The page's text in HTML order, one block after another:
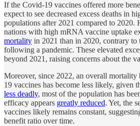
If the Covid-19 vaccines offered more
expect to see decreased excess deaths in
populations after 2021 compared to 2020.
nations with high mRNA vaccine uptake
mortality in 2021 than in 2020, contrary to
following a pandemic. These elevated
beyond 2021, raising concerns about the
Moreover, since 2022, an overall
19 vaccines has become less likely, given
less deadly, most of the population has
efficacy appears greatly reduced. Yet, the
vaccines likely remains constant,
benefit ratio over time.